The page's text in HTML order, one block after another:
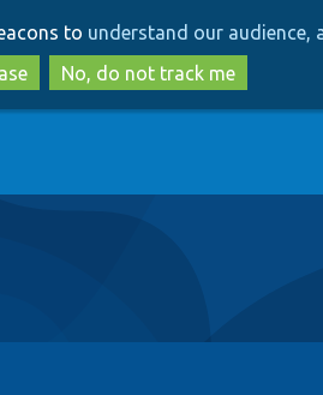
to
main
content
to
search
to understand our
No, do not track me